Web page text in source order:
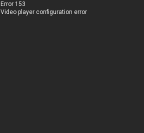
Error 153
Video player configuration error